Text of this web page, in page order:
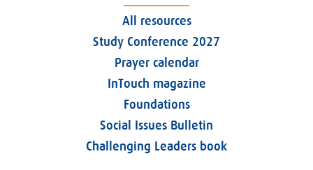
All resources
Study Conference 2027
Prayer calendar
InTouch magazine
Foundations
Social Issues Bulletin
Challenging Leaders book